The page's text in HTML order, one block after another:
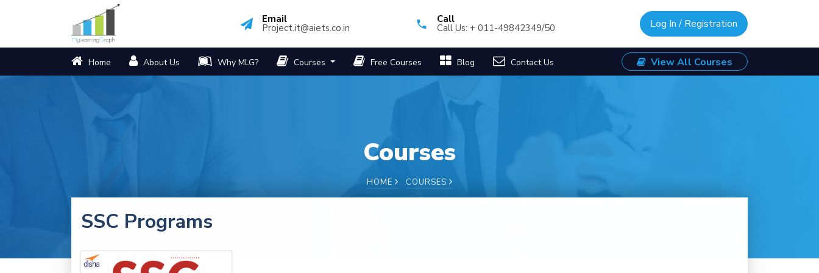
Email
Project.it@aiets.co.in
Call
Call Us: + 011-49842349/50 Log In / Registration
View All Courses
Home About Us Why MLG? Courses Free Courses Blog Contact Us
Courses
HOME COURSES
SSC Programs